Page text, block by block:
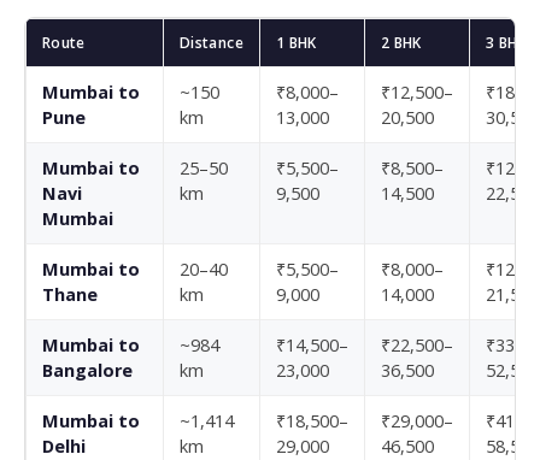
Route Distance 1 BHK 2 BHK 3 BHK
Mumbai to
Pune
~150
km
₹8,000–
13,000
₹12,500–
20,500
30,500
Mumbai to
Navi
Mumbai
25–50
km
₹5,500–
9,500
₹8,500–
14,500
22,500
Mumbai to
Thane
20–40
km
₹5,500–
9,000
₹8,000–
14,000
21,500
Mumbai to
Bangalore
~984
km
₹14,500–
23,000
₹22,500–
36,500
52,500
Mumbai to
Delhi
~1,414
km
₹18,500–
29,000
₹29,000–
46,500
58,500